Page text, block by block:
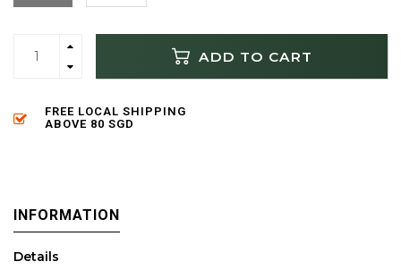
ADD TO CART
FREE LOCAL SHIPPING
ABOVE 80 SGD
INFORMATION
Details